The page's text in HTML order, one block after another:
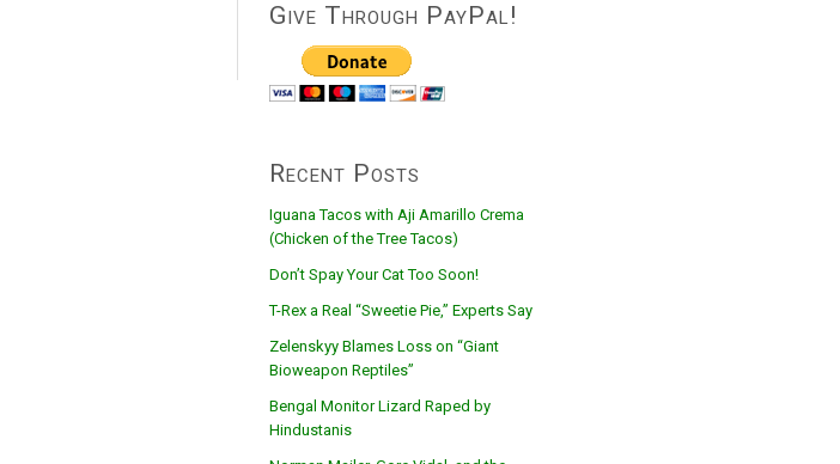
Give Through PayPal!
Recent Posts
Iguana Tacos with Aji Amarillo Crema
(Chicken of the Tree Tacos)
Don’t Spay Your Cat Too Soon!
T-Rex a Real “Sweetie Pie,” Experts Say
Zelenskyy Blames Loss on “Giant
Bioweapon Reptiles”
Bengal Monitor Lizard Raped by
Hindustanis